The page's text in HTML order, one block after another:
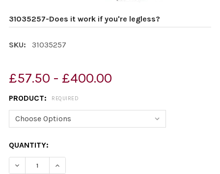
31035257-Does it work if you're legless?
SKU: 31035257
£57.50 - £400.00
PRODUCT: REQUIRED
CURRENT
STOCK:
QUANTITY:
DECREASE QUANTITY OF 31035257-DOES IT WORK IF
INCREASE QUANTITY OF 31035257-DOES IT